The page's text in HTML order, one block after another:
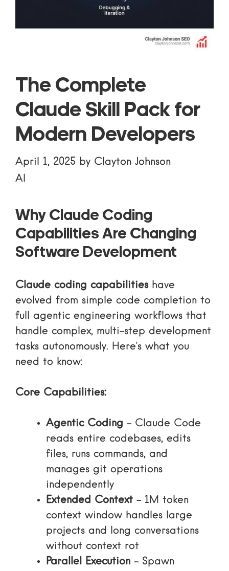
The Complete
Claude Skill Pack for
Modern Developers
April 1, 2025 by Clayton Johnson
AI
Why Claude Coding
Capabilities Are Changing
Software Development
Claude coding capabilitieshave
evolved from simple code completion to
full agentic engineering workflows that
handle complex, multi-step development
tasks autonomously. Here’s what you
need to know:
Core Capabilities:
Agentic Coding – Claude Code
reads entire codebases, edits
files, runs commands, and
manages git operations
independently
Extended Context – 1M token
context window handles large
projects and long conversations
without context rot
Parallel Execution – Spawn